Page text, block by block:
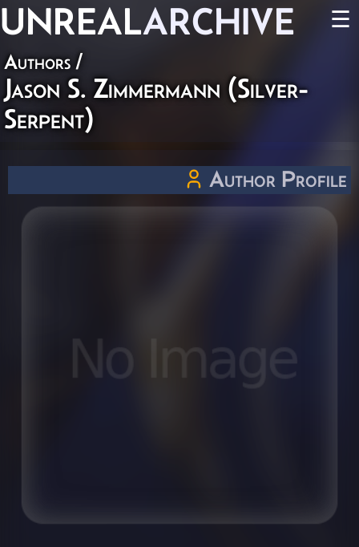
UNREALARCHIVE ☰
Authors /
Jason S. Zimmermann (Silver-
Serpent)
Author Profile